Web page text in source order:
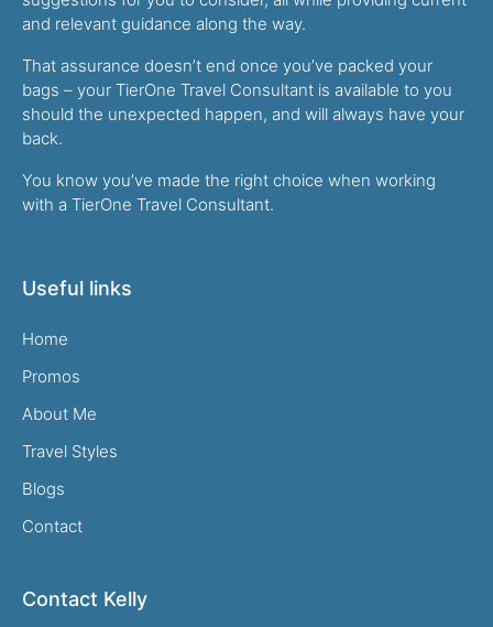
and relevant guidance along the way.
That assurance doesn’t end once you’ve packed your
bags – your TierOne Travel Consultant is available to you
should the unexpected happen, and will always have your
back.
You know you’ve made the right choice when working
with a TierOne Travel Consultant.
Useful links
Home
Promos
About Me
Travel Styles
Blogs
Contact
Contact Kelly